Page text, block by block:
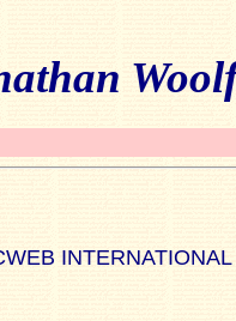
INTERNATIONAL